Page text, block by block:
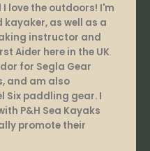
I love the outdoors! I'm
kayaker, as well as a
instructor and
Aider here in the UK.
for Segla Gear
and am also
Six paddling gear. I
P&H Sea Kayaks
promote their